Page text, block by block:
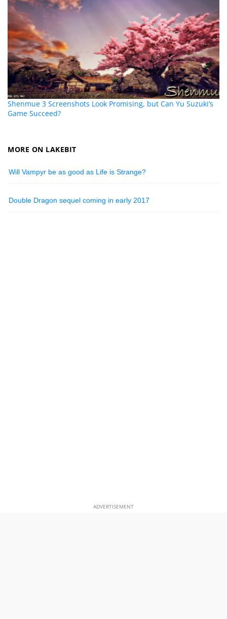
Shenmue 3 Screenshots Look Promising, but Can Yu Suzuki’s
Game Succeed?
MORE ON LAKEBIT
Will Vampyr be as good as Life is Strange?
Double Dragon sequel coming in early 2017
ADVERTISEMENT